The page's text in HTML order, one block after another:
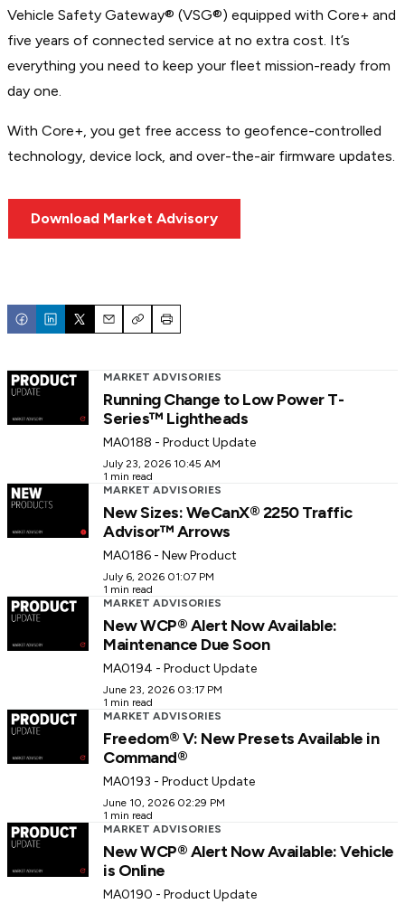
Vehicle Safety Gateway® (VSG®) equipped with Core+ and
five years of connected service at no extra cost. It’s
everything you need to keep your fleet mission-ready from
day one.
With Core+, you get free access to geofence-controlled
technology, device lock, and over-the-air firmware updates.
Download Market Advisory
EmailCopyPrint
MARKET ADVISORIES
Running Change to Low Power T-
Series™ Lightheads
MA0188 - Product Update
July 23, 2026 10:45 AM
1 min read
MARKET ADVISORIES
New Sizes: WeCanX® 2250 Traffic
Advisor™ Arrows
MA0186 - New Product
July 6, 2026 01:07 PM
1 min read
MARKET ADVISORIES
New WCP® Alert Now Available:
Maintenance Due Soon
MA0194 - Product Update
June 23, 2026 03:17 PM
1 min read
MARKET ADVISORIES
Freedom® V: New Presets Available in
Command®
MA0193 - Product Update
June 10, 2026 02:29 PM
1 min read
MARKET ADVISORIES
New WCP® Alert Now Available: Vehicle
is Online
MA0190 - Product Update